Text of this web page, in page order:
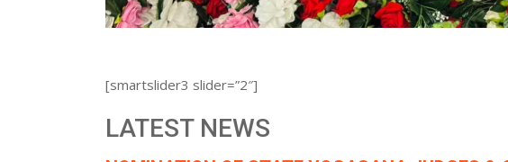
[smartslider3 slider=”2″]
LATEST NEWS